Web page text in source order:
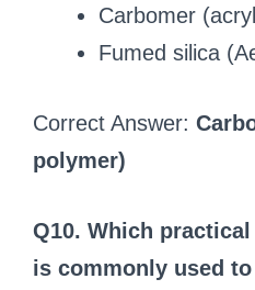
Carbomer
Fumed silica
Correct Answer:
polymer)
Q10. Which
is commonly used